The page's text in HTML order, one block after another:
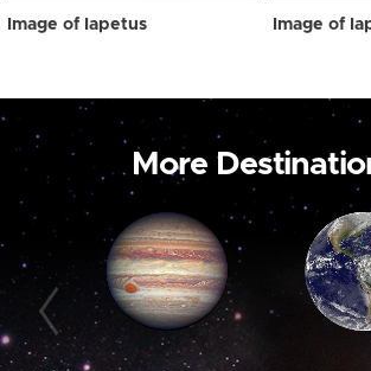
Image of Iapetus Image of
More